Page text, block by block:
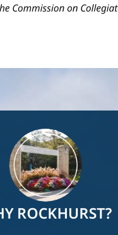
Commission on
ROCKHURST?